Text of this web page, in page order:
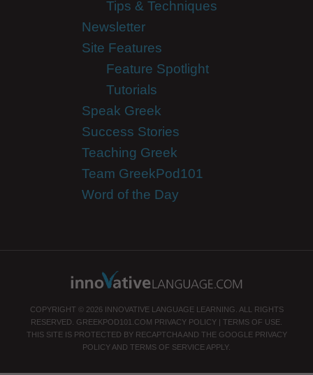
Tips & Techniques
Newsletter
Site Features
Feature Spotlight
Tutorials
Speak Greek
Success Stories
Teaching Greek
Team GreekPod101
Word of the Day
COPYRIGHT © 2026 INNOVATIVE LANGUAGE LEARNING. ALL RIGHTS
RESERVED. GREEKPOD101.COM PRIVACY POLICY | TERMS OF USE
THIS SITE IS PROTECTED BY RECAPTCHA AND THE GOOGLE PRIVACY
POLICY AND TERMS OF SERVICE APPLY.